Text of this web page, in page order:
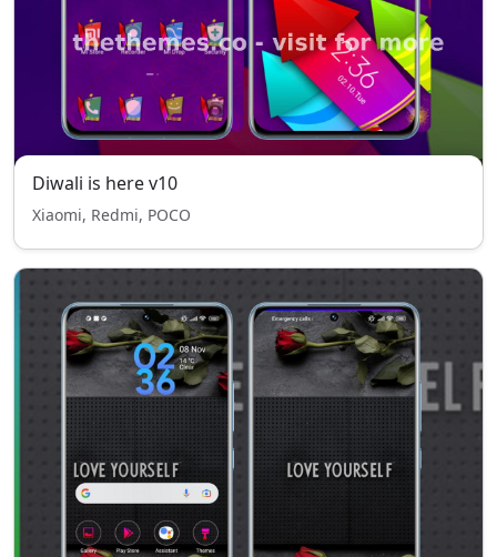
Diwali is here v10
Xiaomi, Redmi, POCO